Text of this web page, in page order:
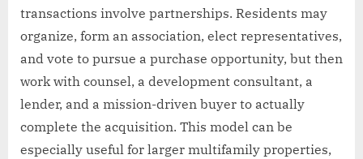
transactions involve partnerships. Residents may
organize, form an association, elect representatives,
and vote to pursue a purchase opportunity, but then
work with counsel, a development consultant, a
lender, and a mission-driven buyer to actually
complete the acquisition. This model can be
especially useful for larger multifamily properties,